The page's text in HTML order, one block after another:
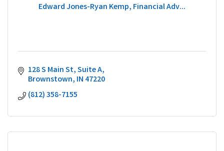
Edward Jones-Ryan Kemp, Financial Adv...
128 S Main St Suite A
Brownstown IN 47220
(812) 358-7155